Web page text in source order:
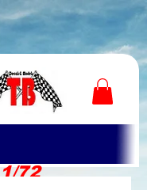
1/72